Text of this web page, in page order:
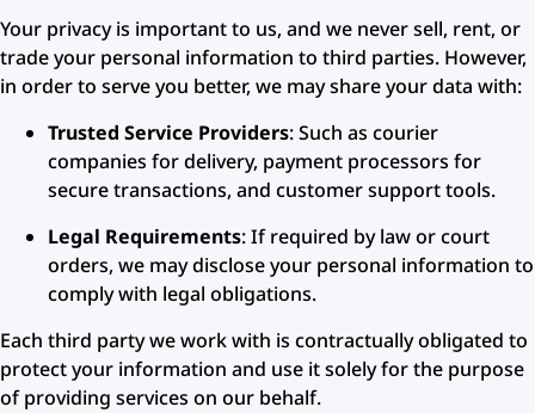
Your privacy is important to us, and we never sell, rent, or
trade your personal information to third parties. However,
in order to serve you better, we may share your data with:
Trusted Service Providers: Such as courier
companies for delivery, payment processors for
secure transactions, and customer support tools.
Legal Requirements: If required by law or court
orders, we may disclose your personal information to
comply with legal obligations.
Each third party we work with is contractually obligated to
protect your information and use it solely for the purpose
of providing services on our behalf.